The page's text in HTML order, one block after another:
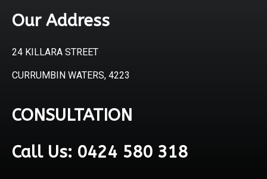
Our Address
24 KILLARA STREET
CURRUMBIN WATERS, 4223
CONSULTATION
Call Us: 0424 580 318